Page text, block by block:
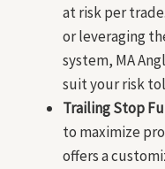
at risk per
or leveraging
system, MA
suit your risk
Trailing Stop
to maximize
offers a